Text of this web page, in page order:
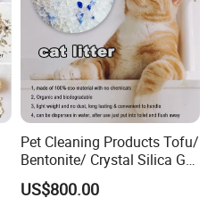
Pet Cleaning Products Tofu/
Bentonite/ Crystal Silica Gel
Dust Free Cat Sand Litter
with Colorful & Fragrance
US$800.00